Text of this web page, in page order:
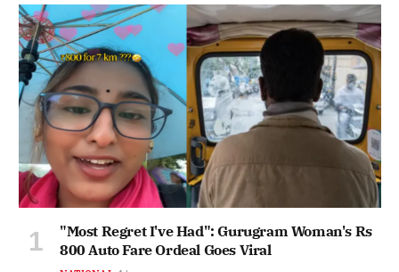
"Most Regret I've Had": Gurugram Woman's Rs
800 Auto Fare Ordeal Goes Viral